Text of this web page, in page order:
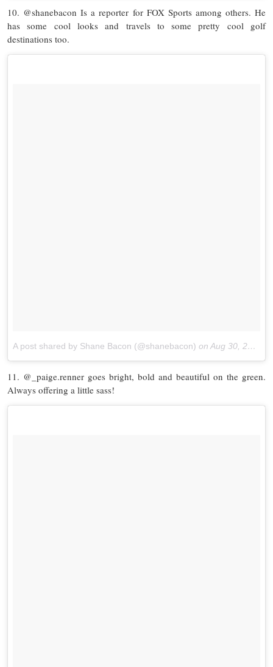
10. @shanebacon Is a reporter for FOX Sports among others. He
has some cool looks and travels to some pretty cool golf
destinations too.
A post shared by Shane Bacon (@shanebacon) on Aug 30, 2017 at 10:49am PDT
11. @_paige.renner goes bright, bold and beautiful on the green.
Always offering a little sass!